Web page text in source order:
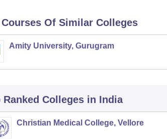
Of Similar Colleges
Amity University, Gurugram
Ranked Colleges in India
Christian Medical College, Vellore